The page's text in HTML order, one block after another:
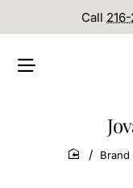
Call
home
Brand